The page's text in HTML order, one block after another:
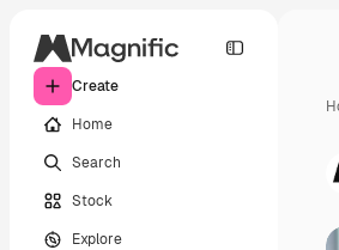
Create
Home
Search
Stock
Explore